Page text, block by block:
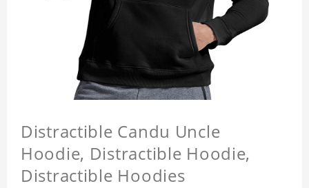
Distractible Candu Uncle
Hoodie, Distractible Hoodie,
Distractible Hoodies